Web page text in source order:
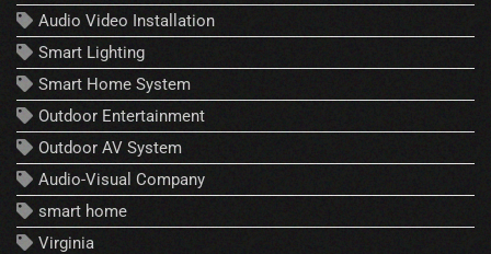
Audio Video Installation
Smart Lighting
Smart Home System
Outdoor Entertainment
Outdoor AV System
Audio-Visual Company
smart home
Virginia